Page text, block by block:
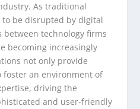
As traditional
be disrupted by digital
technology firms
becoming increasingly
not only provide
an environment of
driving the
and user-friendly